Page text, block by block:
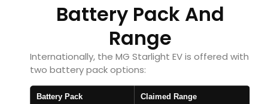
Battery Pack And
Range
Internationally, the MG Starlight EV is offered with
two battery pack options:
Battery Pack Claimed Range